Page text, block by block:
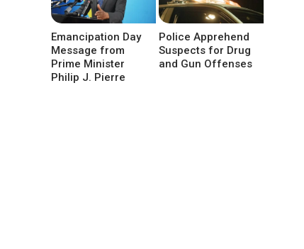
Emancipation Day
Message from
Prime Minister
Philip J. Pierre
Police Apprehend
Suspects for Drug
and Gun Offenses